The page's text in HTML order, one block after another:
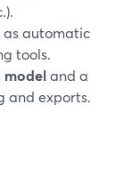
as automatic
tools.
modeland a
and exports.